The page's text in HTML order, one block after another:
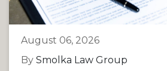
August 06, 2026
By Smolka Law Group